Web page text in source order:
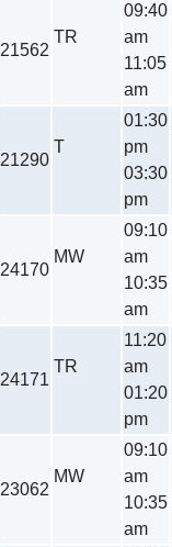
21562
TR
09:40
am
11:05
am
21290
T
01:30
pm
03:30
pm
24170
MW
09:10
am
10:35
am
24171
TR
11:20
am
01:20
pm
23062
MW
09:10
am
10:35
am